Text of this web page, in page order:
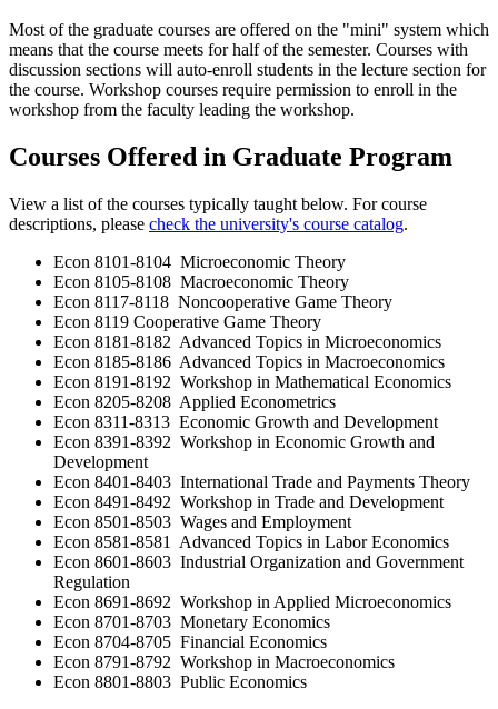
Most of the graduate courses are offered on the "mini" system which
means that the course meets for half of the semester. Courses with
discussion sections will auto-enroll students in the lecture section for
the course. Workshop courses require permission to enroll in the
workshop from the faculty leading the workshop.
Courses Offered in Graduate Program
View a list of the courses typically taught below. For course
descriptions, please check the university's course catalog.
Econ 8101-8104 Microeconomic Theory
Econ 8105-8108 Macroeconomic Theory
Econ 8117-8118 Noncooperative Game Theory
Econ 8119 Cooperative Game Theory
Econ 8181-8182 Advanced Topics in Microeconomics
Econ 8185-8186 Advanced Topics in Macroeconomics
Econ 8191-8192 Workshop in Mathematical Economics
Econ 8205-8208 Applied Econometrics
Econ 8311-8313 Economic Growth and Development
Econ 8391-8392 Workshop in Economic Growth and
Development
Econ 8401-8403 International Trade and Payments Theory
Econ 8491-8492 Workshop in Trade and Development
Econ 8501-8503 Wages and Employment
Econ 8581-8581 Advanced Topics in Labor Economics
Econ 8601-8603 Industrial Organization and Government
Regulation
Econ 8691-8692 Workshop in Applied Microeconomics
Econ 8701-8703 Monetary Economics
Econ 8704-8705 Financial Economics
Econ 8791-8792 Workshop in Macroeconomics
Econ 8801-8803 Public Economics